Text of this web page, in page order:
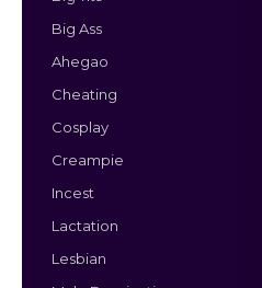
Big Ass
Ahegao
Cheating
Cosplay
Creampie
Incest
Lactation
Lesbian